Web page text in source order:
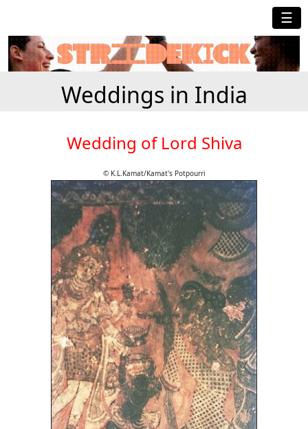
☰
Weddings in India
Wedding of Lord Shiva
© K.L.Kamat/Kamat's Potpourri